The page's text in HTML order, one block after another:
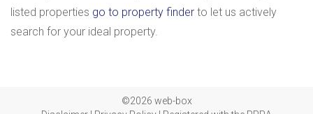
listed properties go to property finder to let us actively
search for your ideal property.
©2026 web-box